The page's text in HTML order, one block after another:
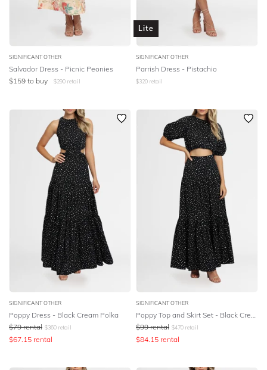
SIGNIFICANT OTHER
Salvador Dress - Picnic Peonies
$159 to buy $290 retail
Lite
SIGNIFICANT OTHER
Parrish Dress - Pistachio
$320 retail
SIGNIFICANT OTHER
Poppy Dress - Black Cream Polka
$79 rental $360 retail
$67.15 rental
SIGNIFICANT OTHER
$99 rental $470 retail
$84.15 rental